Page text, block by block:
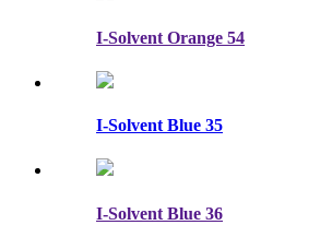
I-Solvent Orange 54
I-Solvent Blue 35
I-Solvent Blue 36